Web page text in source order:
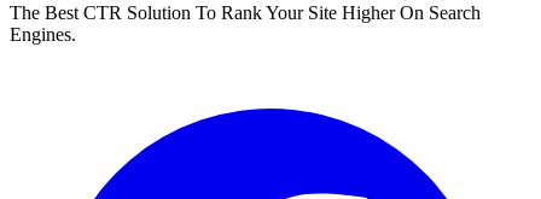
The Best CTR Solution To Rank Your Site Higher On Search
Engines.